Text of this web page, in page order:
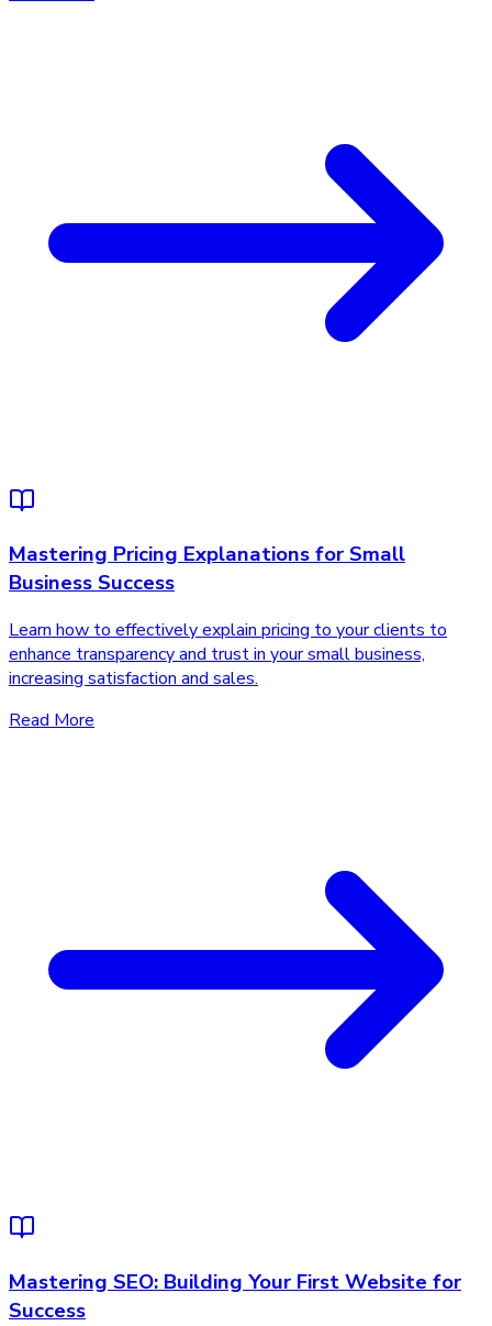
Mastering Pricing Explanations for Small
Business Success
Learn how to effectively explain pricing to your clients to
enhance transparency and trust in your small business,
increasing satisfaction and sales.
Read More
Mastering SEO: Building Your First Website for
Success